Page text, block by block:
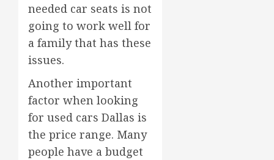
needed car seats is not
going to work well for
a family that has these
issues.
Another important
factor when looking
for used cars Dallas is
the price range. Many
people have a budget